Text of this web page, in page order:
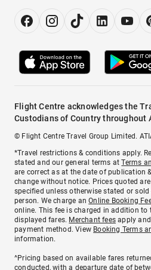
Flight Centre acknowledges the
Custodians of Country throughout
© Flight Centre Travel Group Limited.
*Travel restrictions & conditions apply.
stated and our general terms atTerms
are correct as at the date of publication
change without notice. Prices quoted
specified unless otherwise stated or
person. We charge anOnline Booking
online. This fee is charged in addition to
displayed fares. Merchant fees apply
payment method. View Booking Terms
information.
^Pricing based on available fares
conducted, with a departure date of